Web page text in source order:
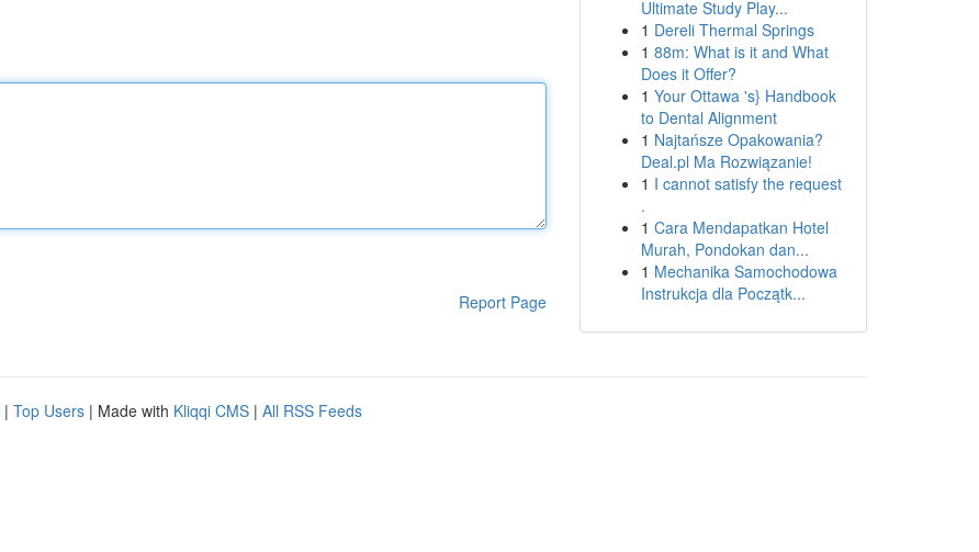
Report Page
Ultimate Study Play...
1 Dereli Thermal Springs
1 88m: What is it and What
Does it Offer?
1 Your Ottawa 's} Handbook
to Dental Alignment
1 Najtańsze Opakowania?
Deal.pl Ma Rozwiązanie!
1 I cannot satisfy the request
.
1 Cara Mendapatkan Hotel
Murah, Pondokan dan...
1 Mechanika Samochodowa
Instrukcja dla Początk...
| Top Users | Made with Kliqqi CMS | All RSS Feeds